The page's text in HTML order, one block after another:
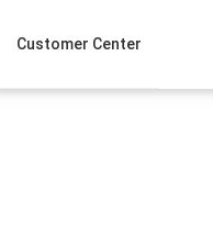
Customer Center